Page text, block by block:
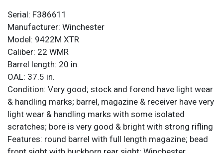
Serial: F386611
Manufacturer: Winchester
Model: 9422M XTR
Caliber: 22 WMR
Barrel length: 20 in.
OAL: 37.5 in.
Condition: Very good; stock and forend have light wear
& handling marks; barrel, magazine & receiver have very
light wear & handling marks with some isolated
scratches; bore is very good & bright with strong rifling
Features: round barrel with full length magazine; bead
front sight with buckhorn rear sight; Winchester